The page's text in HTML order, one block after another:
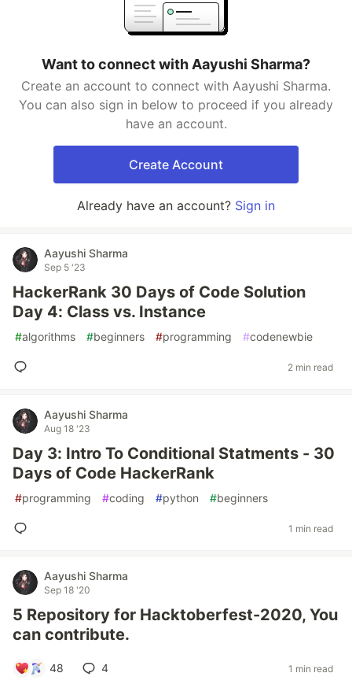
Want to connect with Aayushi Sharma?
Create an account to connect with Aayushi Sharma.
You can also sign in below to proceed if you already
have an account.
Create Account
Already have an account? Sign in
Aayushi Sharma
Sep 5 '23
HackerRank 30 Days of Code Solution
Day 4: Class vs. Instance
#algorithms #beginners #programming #codenewbie
2 min read
Aayushi Sharma
Aug 18 '23
Day 3: Intro To Conditional Statments - 30
Days of Code HackerRank
#programming #coding #python #beginners
1 min read
Aayushi Sharma
Sep 18 '20
5 Repository for Hacktoberfest-2020, You
can contribute.
48 4 1 min read